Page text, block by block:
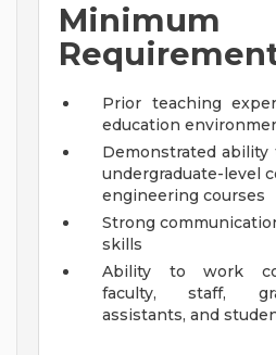
Minimum
Prior teaching
education
Demonstrated
undergraduate-level
engineering courses
Strong
skills
Ability to work
faculty, staff,
assistants, and